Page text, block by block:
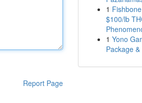
Report Page
1
$100/lb
1 Yono
Package